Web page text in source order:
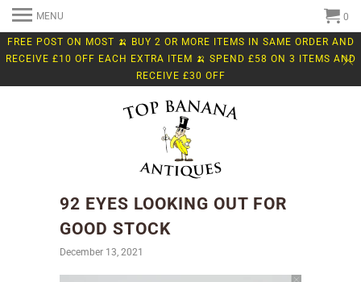
FREE POST ON MOST 🍌 BUY 2 OR MORE ITEMS IN SAME ORDER AND
RECEIVE £10 OFF EACH EXTRA ITEM 🍌 SPEND £58 ON 3 ITEMS AND
RECEIVE £30 OFF
MENU 0
92 EYES LOOKING OUT FOR
GOOD STOCK
December 13, 2021